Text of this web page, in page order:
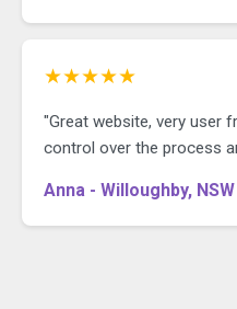
★★★★★
"Great website, very user
control over the process
Anna - Willoughby, NSW